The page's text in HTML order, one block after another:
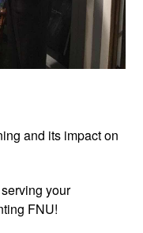
and its impact on
your
FNU!